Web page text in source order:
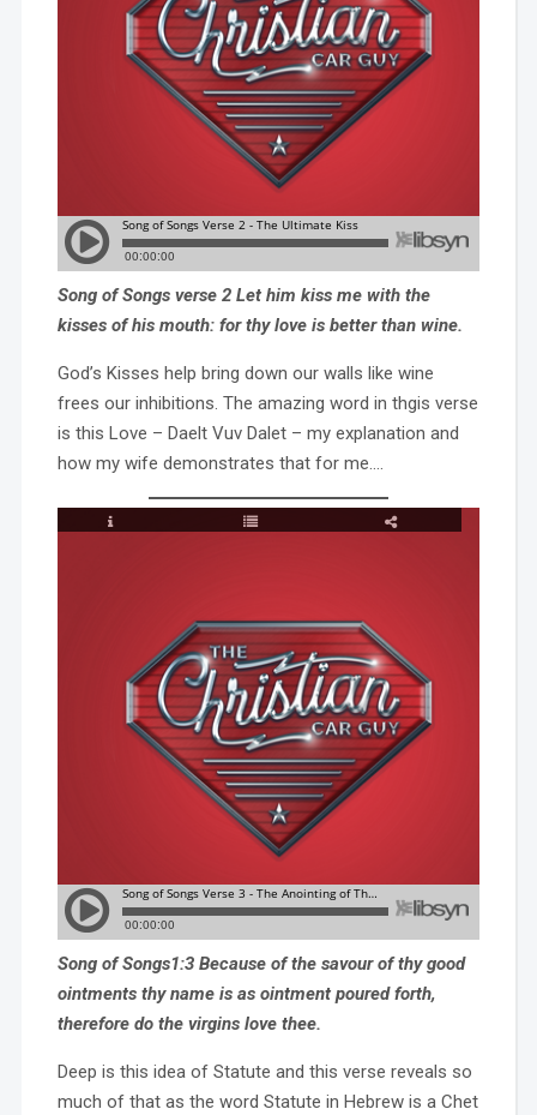
Song of Songs verse 2 Let him kiss me with the
kisses of his mouth: for thy love is better than wine.
God’s Kisses help bring down our walls like wine
frees our inhibitions. The amazing word in thgis verse
is this Love – Daelt Vuv Dalet – my explanation and
how my wife demonstrates that for me….
Song of Songs1:3 Because of the savour of thy good
ointments thy name is as ointment poured forth,
therefore do the virgins love thee.
Deep is this idea of Statute and this verse reveals so
much of that as the word Statute in Hebrew is a Chet